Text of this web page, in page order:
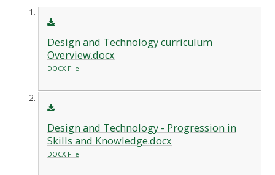
Design and Technology curriculum
Overview.docx
DOCX File
Design and Technology - Progression in
Skills and Knowledge.docx
DOCX File